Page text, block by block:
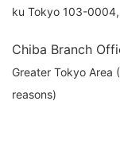
ku Tokyo 103-
Chiba Branch
Greater Tokyo Area
reasons)